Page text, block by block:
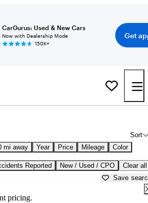
CarGurus: Used & New Cars
Now with Dealership Mode
150K+
Get
Sort
mi away Year Price Mileage Color
Reported New / Used / CPO Clear all
Save
pricing.